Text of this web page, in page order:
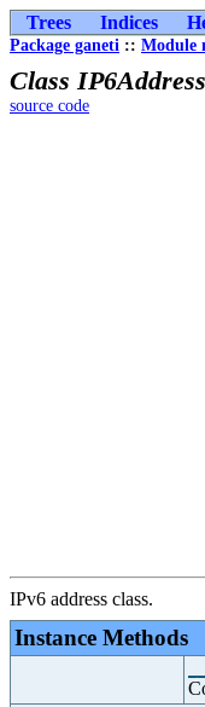
Trees Indices
Package ganeti :: Module
Class IP6Address
source code
IPv6 address class.
Instance Methods